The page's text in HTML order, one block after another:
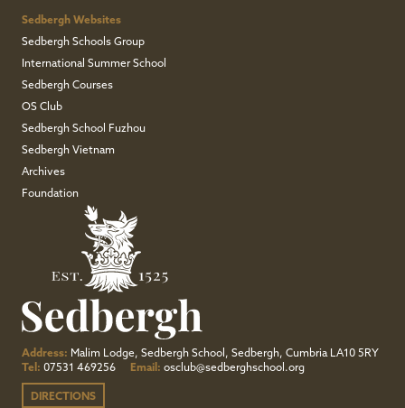
Sedbergh Websites
Sedbergh Schools Group
International Summer School
Sedbergh Courses
OS Club
Sedbergh School Fuzhou
Sedbergh Vietnam
Archives
Foundation
Address: Malim Lodge, Sedbergh School, Sedbergh, Cumbria LA10 5RY
Tel: 07531 469256 Email: osclub@sedberghschool.org
DIRECTIONS